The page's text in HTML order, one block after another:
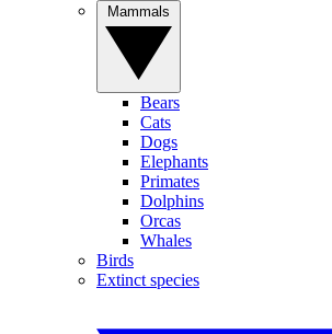
Bears
Cats
Dogs
Elephants
Primates
Dolphins
Orcas
Whales
Birds
Extinct species